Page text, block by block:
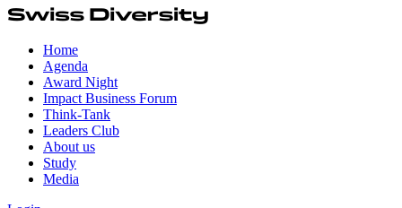
Home
Agenda
Award Night
Impact Business Forum
Think-Tank
Leaders Club
About us
Study
Media